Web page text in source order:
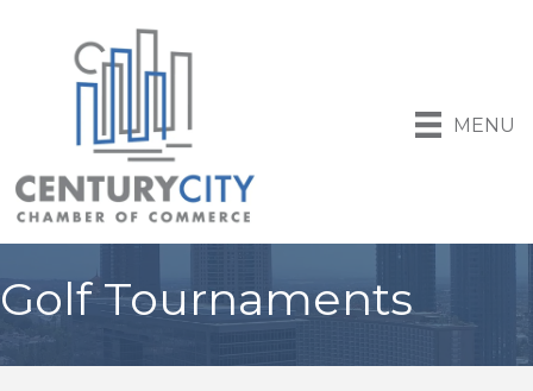
MENU
Golf Tournaments